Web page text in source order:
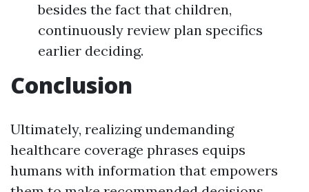
besides the fact that children,
continuously review plan specifics
earlier deciding.
Conclusion
Ultimately, realizing undemanding
healthcare coverage phrases equips
humans with information that empowers